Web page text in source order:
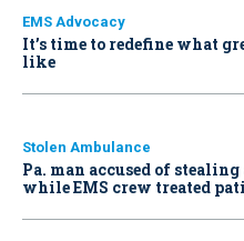
EMS Advocacy
It’s time to redefine what
like
Stolen Ambulance
Pa. man accused of
while EMS crew treated